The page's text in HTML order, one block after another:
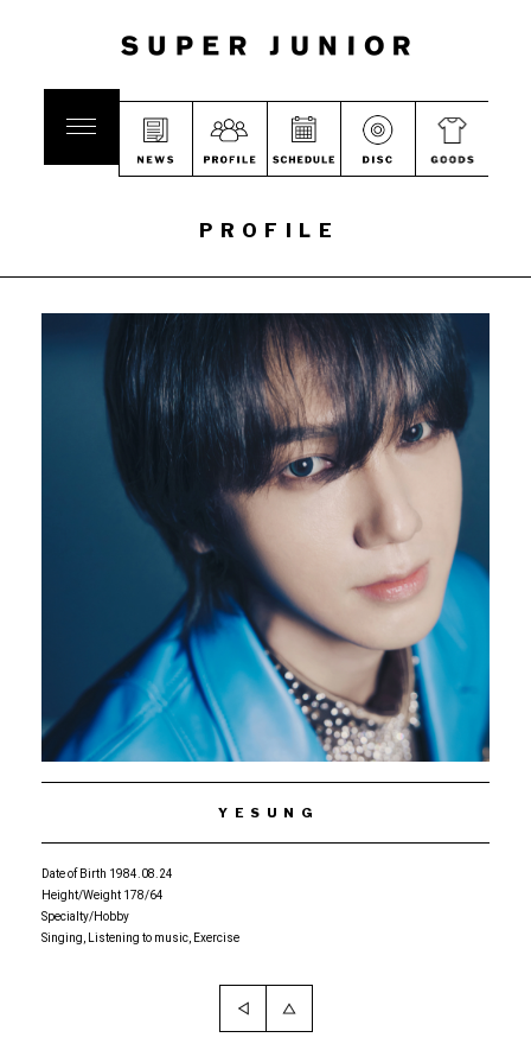
PROFILE
YESUNG
Date of Birth 1984.08.24
Height/Weight 178/64
Specialty/Hobby
Singing, Listening to music, Exercise